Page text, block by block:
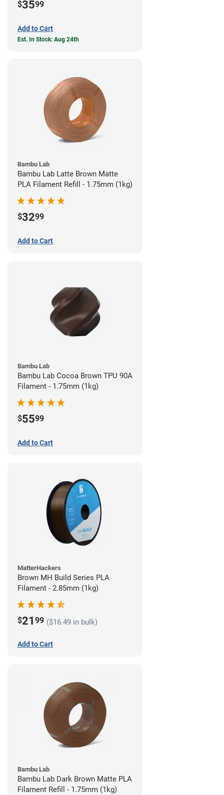
$3599
Add to Cart
Est. In Stock: Aug 24th
Bambu Lab
Bambu Lab Latte Brown Matte
PLA Filament Refill - 1.75mm (1kg)
$3299
Add to Cart
Bambu Lab
Bambu Lab Cocoa Brown TPU 90A
Filament - 1.75mm (1kg)
$5599
Add to Cart
MatterHackers
Brown MH Build Series PLA
Filament - 2.85mm (1kg)
$21 99 ($16.49 in bulk)
Add to Cart
Bambu Lab
Bambu Lab Dark Brown Matte PLA
Filament Refill - 1.75mm (1kg)